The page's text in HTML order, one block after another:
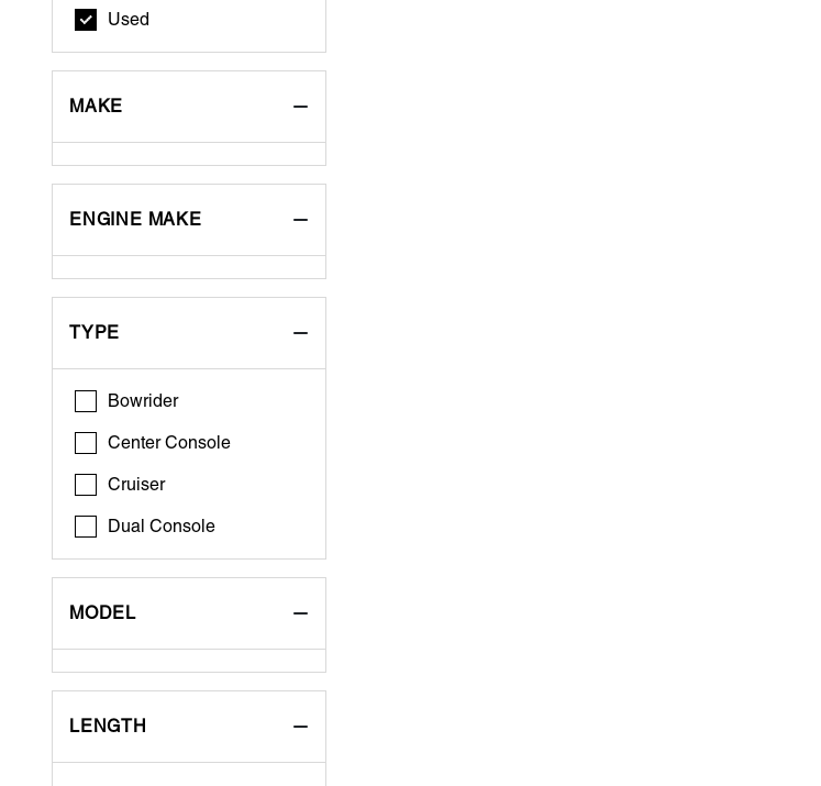
Used
MAKE
ENGINE MAKE
TYPE
Bowrider
Center Console
Cruiser
Dual Console
MODEL
LENGTH